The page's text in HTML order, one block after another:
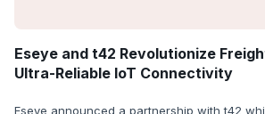
Eseye and t42 Revolutionize
Ultra-Reliable IoT Connectivity
Eseye announced a partnership with t42